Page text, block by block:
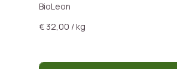
BioLeon
€ 32,00 / kg